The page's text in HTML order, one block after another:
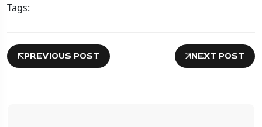
Tags:
PREVIOUS POST NEXT POST